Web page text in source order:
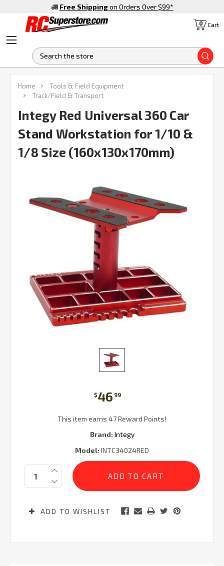
Free Shipping on Orders Over $99*
Cart
0
Home
Tools & Field Equipment
Track/Field & Transport
Integy Red Universal 360 Car
Stand Workstation for 1/10 &
1/8 Size (160x130x170mm)
$46 99
This item earns 47 Reward Points!
Brand: Integy
Model: INTC34024RED
Current
Stock:
Quantity:
ADD TO WISHLIST